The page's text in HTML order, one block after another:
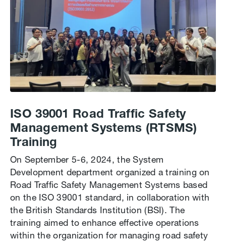
ISO 39001 Road Traffic Safety
Management Systems (RTSMS)
Training
On September 5-6, 2024, the System
Development department organized a training on
Road Traffic Safety Management Systems based
on the ISO 39001 standard, in collaboration with
the British Standards Institution (BSI). The
training aimed to enhance effective operations
within the organization for managing road safety